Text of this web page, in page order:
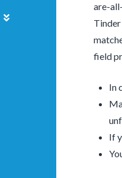
are-
Tinder
field
In
If